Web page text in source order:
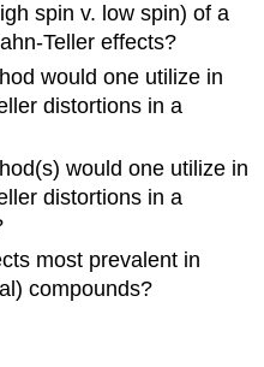
spin v. low spin) of a
Teller effects?
would one utilize in
distortions in a
would one utilize in
distortions in a
most prevalent in
compounds?